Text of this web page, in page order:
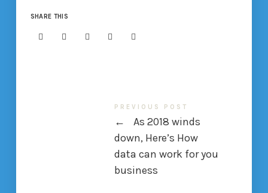
SHARE THIS
PREVIOUS POST
←
As 2018 winds
down, Here’s How
data can work for you
business